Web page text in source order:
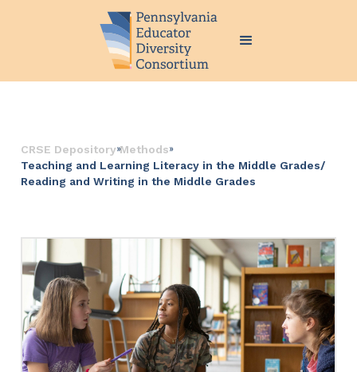
CRSE Depository››Methods››
Teaching and Learning Literacy in the Middle Grades/
Reading and Writing in the Middle Grades